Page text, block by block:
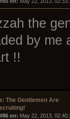
the
by me
!!
The Gentlemen Are
on: May 22, 2013,